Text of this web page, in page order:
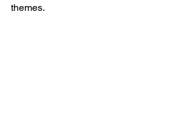
themes.